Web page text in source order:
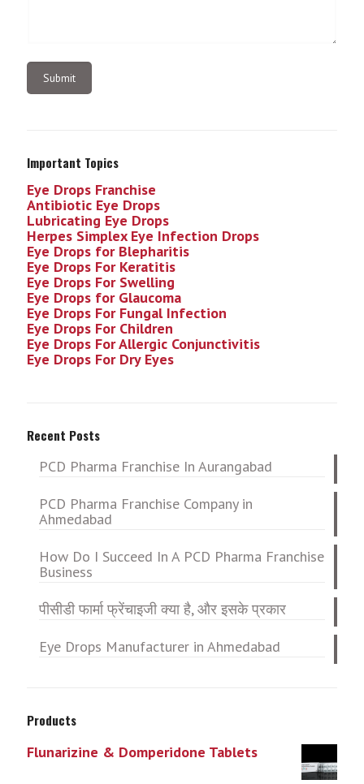
Important Topics
Eye Drops Franchise
Antibiotic Eye Drops
Lubricating Eye Drops
Herpes Simplex Eye Infection Drops
Eye Drops for Blepharitis
Eye Drops For Keratitis
Eye Drops For Swelling
Eye Drops for Glaucoma
Eye Drops For Fungal Infection
Eye Drops For Children
Eye Drops For Allergic Conjunctivitis
Eye Drops For Dry Eyes
Recent Posts
PCD Pharma Franchise In Aurangabad
PCD Pharma Franchise Company in
Ahmedabad
How Do I Succeed In A PCD Pharma Franchise
Business
पीसीडी फार्मा फ्रेंचाइजी क्या है, और इसके प्रकार
Eye Drops Manufacturer in Ahmedabad
Products
Flunarizine & Domperidone Tablets